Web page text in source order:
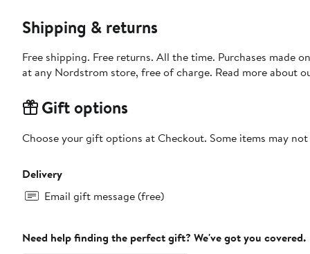
Shipping & returns
Free shipping. Free returns. All the time. Purchases made
at any Nordstrom store, free of charge. Read more about
Gift options
Choose your gift options at Checkout. Some items may
Delivery
Email gift message (free)
Need help finding the perfect gift? We've got you covered.